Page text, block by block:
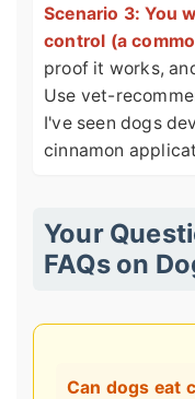
Scenario 3: You
control (a
proof it works,
Use vet-
I've seen dogs
cinnamon
Your
FAQs on
Can dogs eat